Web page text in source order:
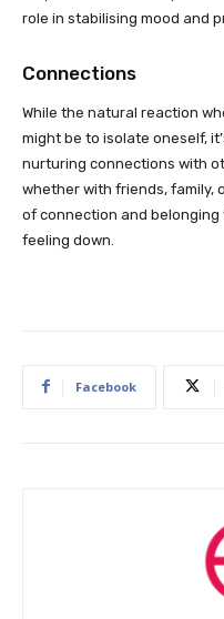
role in stabilising mood and
Connections
While the natural reaction
might be to isolate oneself,
nurturing connections with
whether with friends, family,
of connection and
feeling down.
Facebook